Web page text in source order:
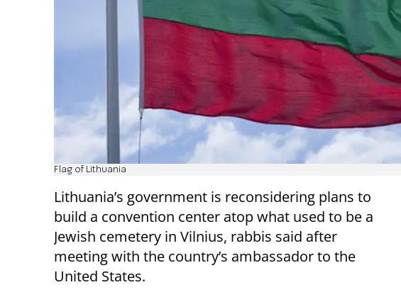
Flag of Lithuania
Lithuania’s government is reconsidering plans to
build a convention center atop what used to be a
Jewish cemetery in Vilnius, rabbis said after
meeting with the country’s ambassador to the
United States.